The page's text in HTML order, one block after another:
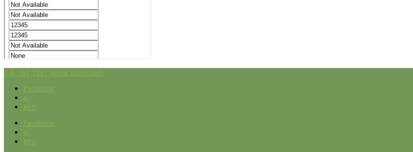
240-787-7251 [email protected]
Facebook
X
RSS
Facebook
X
RSS